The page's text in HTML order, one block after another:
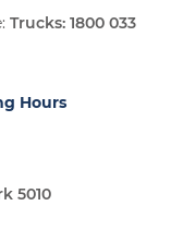
Trucks: 1800 033
Hours
5010